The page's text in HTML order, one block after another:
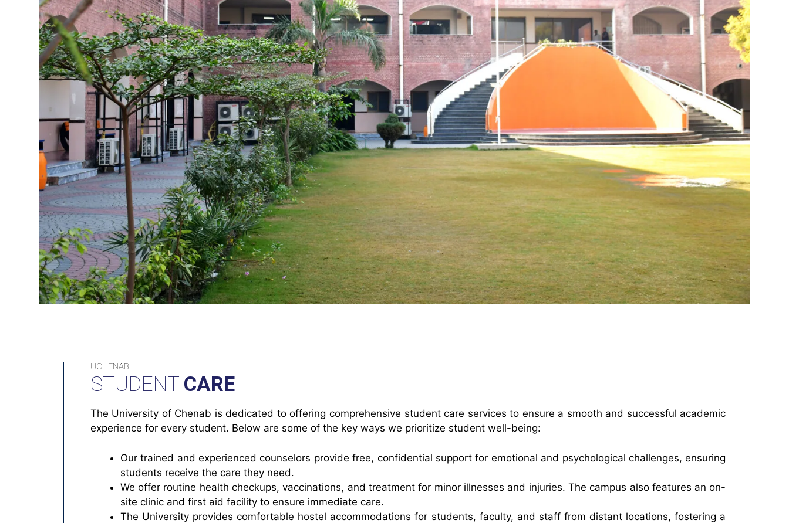
UCHENAB
STUDENT CARE
The University of Chenab is dedicated to offering comprehensive student care services to ensure a smooth and successful academic
experience for every student. Below are some of the key ways we prioritize student well-being:
Our trained and experienced counselors provide free, confidential support for emotional and psychological challenges, ensuring
students receive the care they need.
We offer routine health checkups, vaccinations, and treatment for minor illnesses and injuries. The campus also features an on-
site clinic and first aid facility to ensure immediate care.
The University provides comfortable hostel accommodations for students, faculty, and staff from distant locations, fostering a